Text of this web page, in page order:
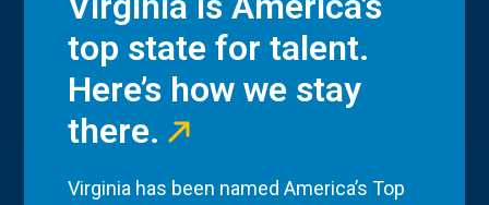
top state for talent.
Here’s how we stay
there.
Virginia has been named America’s Top